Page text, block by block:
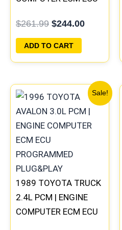
PLUG&PLAY
$261.99 $244.00
ADD TO CART
Sale!
1989 TOYOTA TRUCK
2.4L PCM | ENGINE
COMPUTER ECM ECU
price
was:
$261.99.
Current
price
is:
$244.00.